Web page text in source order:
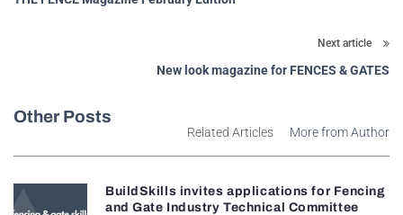
Next article
New look magazine for FENCES & GATES
Other Posts
Related Articles More from Author
BuildSkills invites applications for Fencing
and Gate Industry Technical Committee